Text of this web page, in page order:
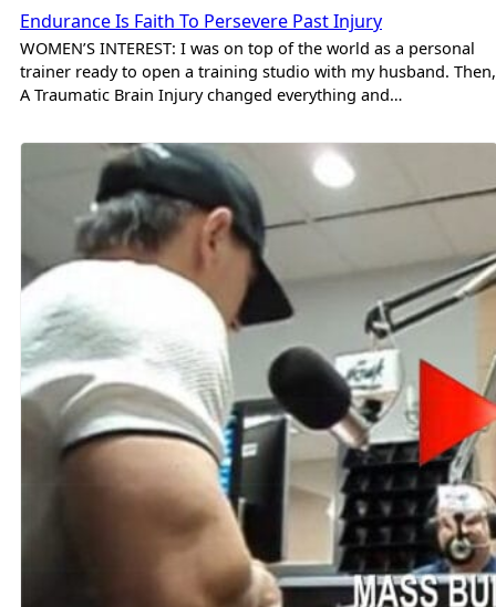
Endurance Is Faith To Persevere Past Injury
WOMEN’S INTEREST: I was on top of the world as a personal
trainer ready to open a training studio with my husband. Then,
A Traumatic Brain Injury changed everything and…